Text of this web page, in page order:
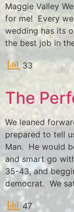
Maggie Valley
for me! Every
wedding has its
the best job in
33
The
We leaned
prepared to tell
Man. He would
and smart go
35-43, and
democrat. We
47